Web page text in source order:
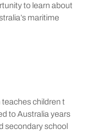
to learn about
maritime
children t
to Australia years
secondary school